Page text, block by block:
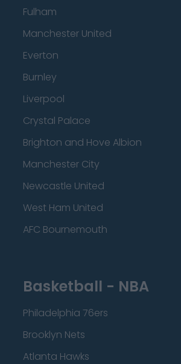
Fulham
Manchester United
Everton
Burnley
Liverpool
Crystal Palace
Brighton and Hove Albion
Manchester City
Newcastle United
West Ham United
AFC Bournemouth
Basketball - NBA
Philadelphia 76ers
Brooklyn Nets
Atlanta Hawks